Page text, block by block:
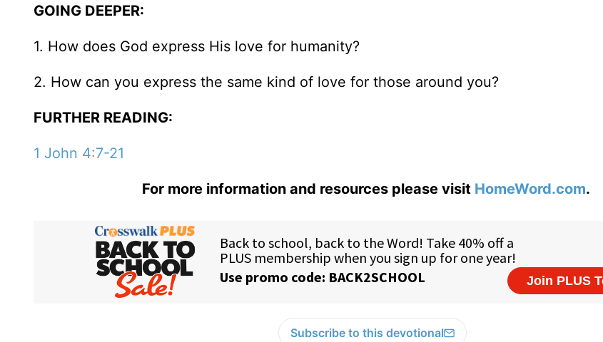
GOING DEEPER:
1. How does God express His love for humanity?
2. How can you express the same kind of love for those around you?
FURTHER READING:
1 John 4:7-21
For more information and resources please visit HomeWord.com.
Subscribe to this devotional